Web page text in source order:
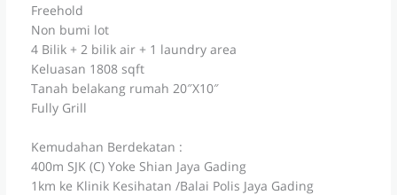
Freehold
Non bumi lot
4 Bilik + 2 bilik air + 1 laundry area
Keluasan 1808 sqft
Tanah belakang rumah 20″X10″
Fully Grill
Kemudahan Berdekatan :
400m SJK (C) Yoke Shian Jaya Gading
1km ke Klinik Kesihatan /Balai Polis Jaya Gading